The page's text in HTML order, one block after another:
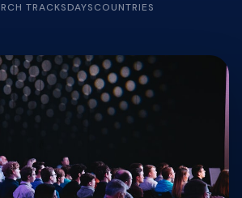
TRACKSDAYSCOUNTRIES